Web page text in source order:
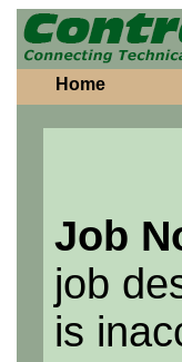
Home
Job
job
is